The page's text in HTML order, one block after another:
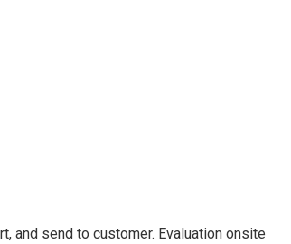
and send to customer. Evaluation onsite